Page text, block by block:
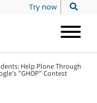
Try now
Help Plone Through
"GHOP" Contest